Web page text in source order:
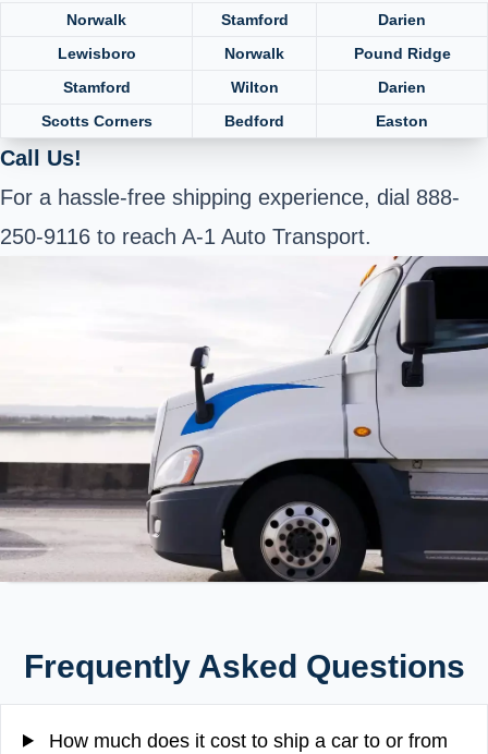
Norwalk Stamford
Darien
Lewisboro
Norwalk
Pound Ridge
Stamford
Wilton
Darien
Scotts Corners
Bedford Easton
Call Us!
For a hassle-free shipping experience, dial 888-
250-9116 to reach A-1 Auto Transport.
Frequently Asked Questions
How much does it cost to ship a car to or from